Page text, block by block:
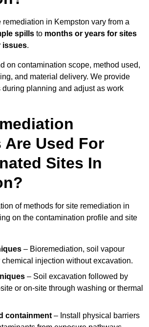
remediation in Kempston vary from a
spills to months or years for sites
issues.
on contamination scope, method used,
and material delivery. We provide
planning and adjust as work
Are Used For
Sites In
of methods for site remediation in
on the contamination profile and site
– Bioremediation, soil vapour
chemical injection without excavation.
– Soil excavation followed by
or on-site through washing or thermal
containment – Install physical barriers